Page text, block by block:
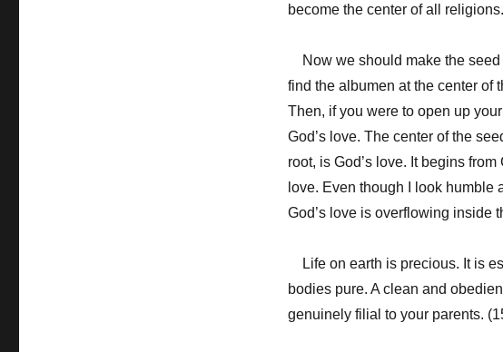
become the center of all
Now we should make the seed
find the albumen at the center of
Then, if you were to open up
God’s love. The center of the
root, is God’s love. It begins from
love. Even though I look humble
God’s love is overflowing inside
Life on earth is precious. It is
bodies pure. A clean and
genuinely filial to your parents.